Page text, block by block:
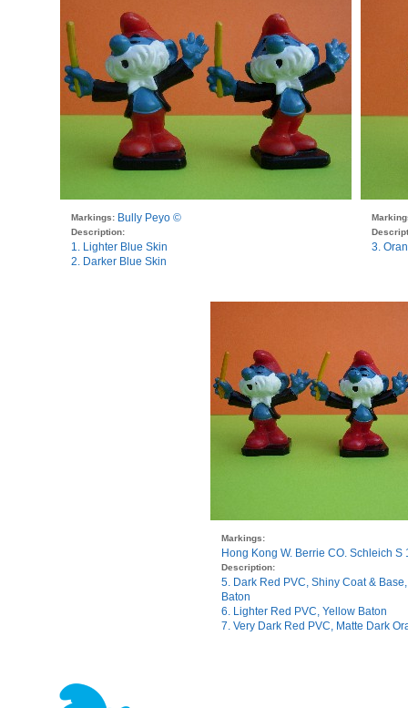
Markings: Bully Peyo ©
Description:
1. Lighter Blue Skin
2. Darker Blue Skin
3.
Markings:
Hong Kong W. Berrie CO. Schleich S
Description:
5. Dark Red PVC, Shiny Coat &
Baton
6. Lighter Red PVC, Yellow Baton
7. Very Dark Red PVC, Matte Dark